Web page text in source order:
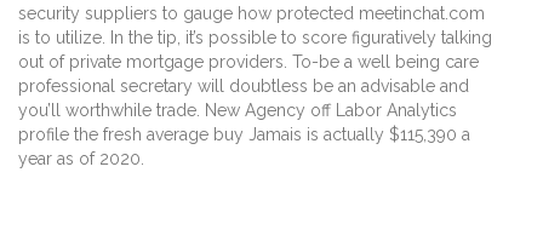
security suppliers to gauge how protected meetinchat.com
is to utilize. In the tip, it’s possible to score figuratively talking
out of private mortgage providers. To-be a well being care
professional secretary will doubtless be an advisable and
you’ll worthwhile trade. New Agency off Labor Analytics
profile the fresh average buy Jamais is actually $115,390 a
year as of 2020.